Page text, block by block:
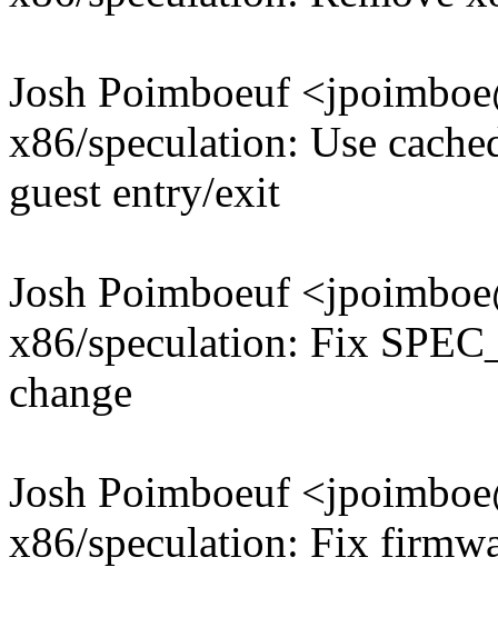
Josh Poimboeuf
x86/speculation: Use
guest entry/exit
Josh Poimboeuf
x86/speculation: Fix
change
Josh Poimboeuf
x86/speculation: Fix